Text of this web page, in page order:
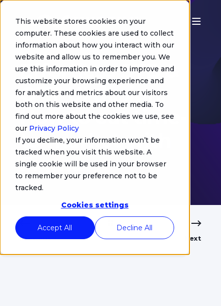
This website stores cookies on your
computer. These cookies are used to collect
information about how you interact with our
website and allow us to remember you. We
use this information in order to improve and
customize your browsing experience and
for analytics and metrics about our visitors
both on this website and other media. To
find out more about the cookies we use, see
our Privacy Policy
If you decline, your information won’t be
tracked when you visit this website. A
single cookie will be used in your browser
to remember your preference not to be
tracked.
Cookies settings
Accept All Decline All
Morgan Robialle
Effortless STB &
OTT UI design:
How to cut time-
to-market with
Figma
Previous Next